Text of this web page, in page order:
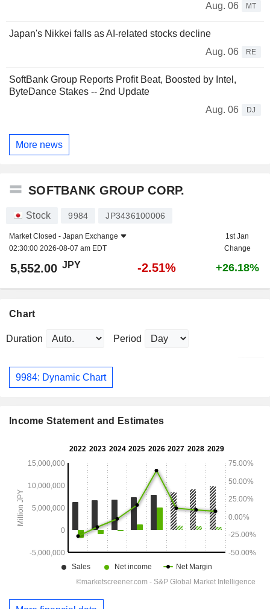
Aug. 06
MT
Japan's Nikkei falls as AI-related stocks decline
Aug. 06
RE
SoftBank Group Reports Profit Beat, Boosted by Intel,
ByteDance Stakes -- 2nd Update
Aug. 06
DJ
More news
SOFTBANK GROUP CORP.
Stock 9984 JP3436100006
Market Closed - Japan Exchange
02:30:00 2026-08-07 am EDT
1st Jan
Change
5,552.00 JPY -2.51% +26.18%
Chart
Duration Period
9984: Dynamic Chart
Income Statement and Estimates